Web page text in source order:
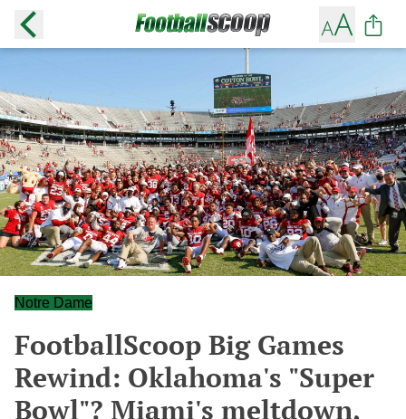
Notre Dame
FootballScoop Big Games
Rewind: Oklahoma's "Super
Bowl"? Miami's meltdown,